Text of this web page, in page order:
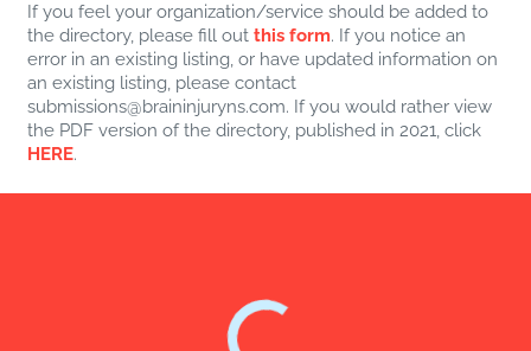
If you feel your organization/service should be added to
the directory, please fill out this form. If you notice an
error in an existing listing, or have updated information on
an existing listing, please contact
submissions@braininjuryns.com. If you would rather view
the PDF version of the directory, published in 2021, click
HERE.